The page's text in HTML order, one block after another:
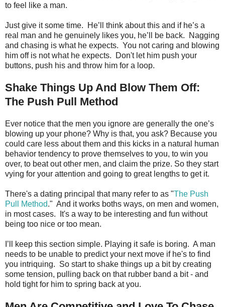
to feel like a man.
Just give it some time. He’ll think about this and if he’s a
real man and he genuinely likes you, he’ll be back. Nagging
and chasing is what he expects. You not caring and blowing
him off is not what he expects. Don't let him push your
buttons, push his and throw him for a loop.
Shake Things Up And Blow Them Off:
The Push Pull Method
Ever notice that the men you ignore are generally the one’s
blowing up your phone? Why is that, you ask? Because you
could care less about them and this kicks in a natural human
behavior tendency to prove themselves to you, to win you
over, to beat out other men, and claim the prize. So they start
vying for your attention and going to great lengths to get it.
There's a dating principal that many refer to as "The Push
Pull Method." And it works boths ways, on men and women,
in most cases. It's a way to be interesting and fun without
being too nice or too mean.
I’ll keep this section simple. Playing it safe is boring. A man
needs to be unable to predict your next move if he's to find
you intriquing. So start to shake things up a bit by creating
some tension, pulling back on that rubber band a bit - and
hold tight for him to spring back at you.